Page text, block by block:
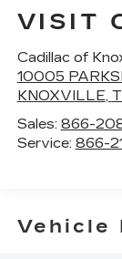
VISIT
Cadillac of
10005
KNOXVILLE,
Sales: 866-
Service: 866-
Vehicle